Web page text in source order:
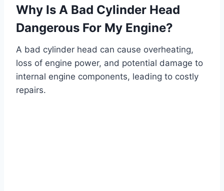
Why Is A Bad Cylinder Head
Dangerous For My Engine?
A bad cylinder head can cause overheating,
loss of engine power, and potential damage to
internal engine components, leading to costly
repairs.